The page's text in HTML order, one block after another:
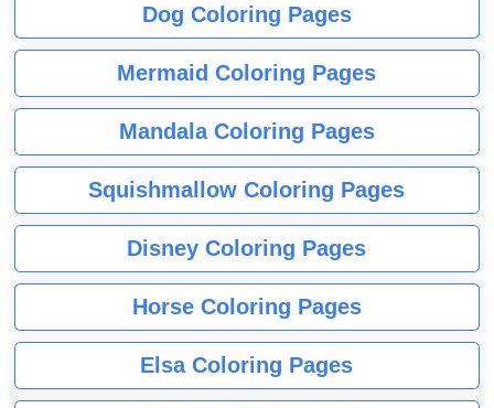
Dog Coloring Pages
Mermaid Coloring Pages
Mandala Coloring Pages
Squishmallow Coloring Pages
Disney Coloring Pages
Horse Coloring Pages
Elsa Coloring Pages